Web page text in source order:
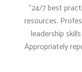
“24/7 best
resources.
leadership
Appropriately